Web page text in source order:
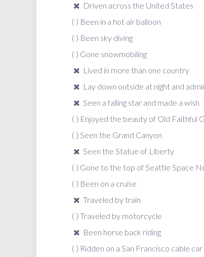
Driven across the United States
( ) Been in a hot air balloon
( ) Been sky diving
( ) Gone snowmobiling
Lived in more than one country
Lay down outside at night and
Seen a falling star and made a wish
( ) Enjoyed the beauty of Old Faithful
( ) Seen the Grand Canyon
Seen the Statue of Liberty
( ) Gone to the top of Seattle Space
( ) Been on a cruise
Traveled by train
( ) Traveled by motorcycle
Been horse back riding
( ) Ridden on a San Francisco cable car